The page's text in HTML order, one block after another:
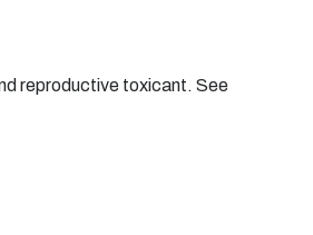
reproductive toxicant. See